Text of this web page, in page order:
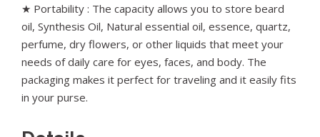
★ Portability : The capacity allows you to store beard
oil, Synthesis Oil, Natural essential oil, essence, quartz,
perfume, dry flowers, or other liquids that meet your
needs of daily care for eyes, faces, and body. The
packaging makes it perfect for traveling and it easily fits
in your purse.